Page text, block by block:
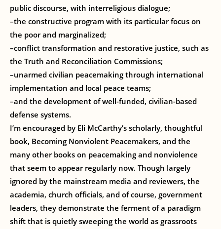
public discourse, with interreligious dialogue;
–the constructive program with its particular focus on
the poor and marginalized;
–conflict transformation and restorative justice, such as
the Truth and Reconciliation Commissions;
–unarmed civilian peacemaking through international
implementation and local peace teams;
–and the development of well-funded, civilian-based
defense systems.
I’m encouraged by Eli McCarthy’s scholarly, thoughtful
book, Becoming Nonviolent Peacemakers, and the
many other books on peacemaking and nonviolence
that seem to appear regularly now. Though largely
ignored by the mainstream media and reviewers, the
academia, church officials, and of course, government
leaders, they demonstrate the ferment of a paradigm
shift that is quietly sweeping the world as grassroots